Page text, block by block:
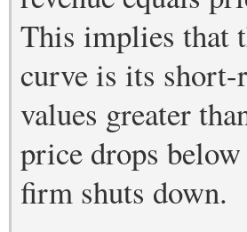
This implies that
curve is its
values greater
price drops
firm shuts down.